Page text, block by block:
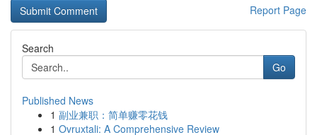
Report Page
Search
Go
Published News
1 副业兼职：简单赚零花钱
1 Ovruxtali: A Comprehensive Review